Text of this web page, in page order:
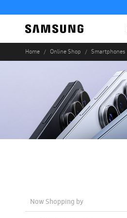
Home Online Shop Smartphones
Now Shopping by